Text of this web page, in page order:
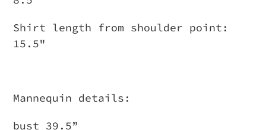
Shirt length from shoulder point:
15.5"
Mannequin details:
bust 39.5”